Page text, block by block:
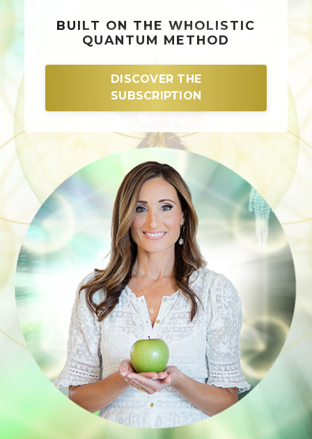
BUILT ON THE WHOLISTIC
QUANTUM METHOD
DISCOVER THE
SUBSCRIPTION